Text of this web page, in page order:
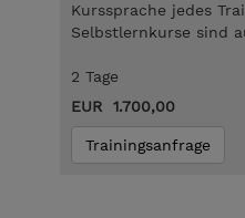
Kurssprache jedes
Selbstlernkurse sind
2 Tage
EUR 1.700,00
Trainingsanfrage